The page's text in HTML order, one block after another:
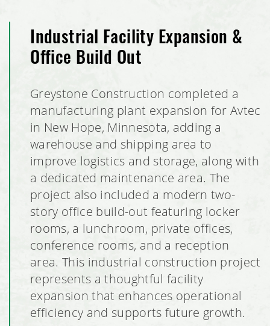
Planet Fitness Tenant Build Out
Dem-Con Materials Recovery Facility Metal Building
Badger Hill Brewing Taproom
Next Steps Learning Center
Nutrien Ag Solutions Retail Facility Expansion
Mister Car Wash, Stillwater, Minnesota
School of Rock Tenant Build Out
Milestones Early Learning Center Facilities, Eagan,
RJL Aviation Hangar Expansion
Industrial Facility Expansion &
Office Build Out
Greystone Construction completed a
manufacturing plant expansion for Avtec
in New Hope, Minnesota, adding a
warehouse and shipping area to
improve logistics and storage, along with
a dedicated maintenance area. The
project also included a modern two-
story office build-out featuring locker
rooms, a lunchroom, private offices,
conference rooms, and a reception
area. This industrial construction project
represents a thoughtful facility
expansion that enhances operational
efficiency and supports future growth.